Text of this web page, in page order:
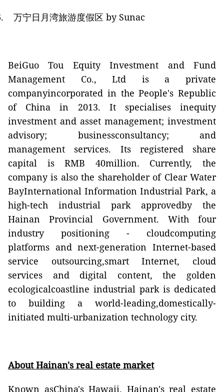
万宁日月湾旅游度假区 by Sunac
BeiGuo Tou Equity Investment and Fund
Management Co., Ltd is a private
companyincorporated in the People's Republic
of China in 2013. It specialises inequity
investment and asset management; investment
advisory; businessconsultancy; and
management services. Its registered share
capital is RMB 40million. Currently, the
company is also the shareholder of Clear Water
BayInternational Information Industrial Park, a
high-tech industrial park approvedby the
Hainan Provincial Government. With four
industry positioning - cloudcomputing
platforms and next-generation Internet-based
service outsourcing,smart Internet, cloud
services and digital content, the golden
ecologicalcoastline industrial park is dedicated
to building a world-leading,domestically-
initiated multi-urbanization technology city.
About Hainan's real estate market
Known asChina's Hawaii, Hainan's real estate